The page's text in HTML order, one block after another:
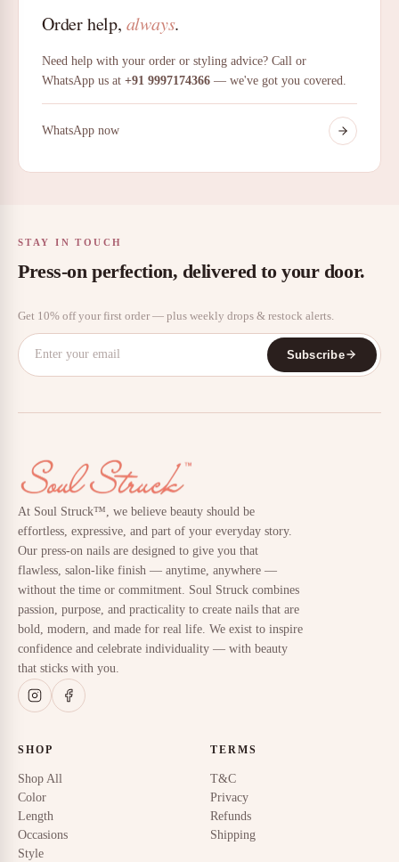
Order help, always.
Need help with your order or styling advice? Call or
WhatsApp us at +91 9997174366 — we've got you covered.
WhatsApp now
STAY IN TOUCH
Press-on perfection, delivered to your door.
Get 10% off your first order — plus weekly drops & restock alerts.
Subscribe
At Soul Struck™, we believe beauty should be
effortless, expressive, and part of your everyday story.
Our press-on nails are designed to give you that
flawless, salon-like finish — anytime, anywhere —
without the time or commitment. Soul Struck combines
passion, purpose, and practicality to create nails that are
bold, modern, and made for real life. We exist to inspire
confidence and celebrate individuality — with beauty
that sticks with you.
SHOP
Shop All
Color
Length
Occasions
Style
TERMS
T&C
Privacy
Refunds
Shipping